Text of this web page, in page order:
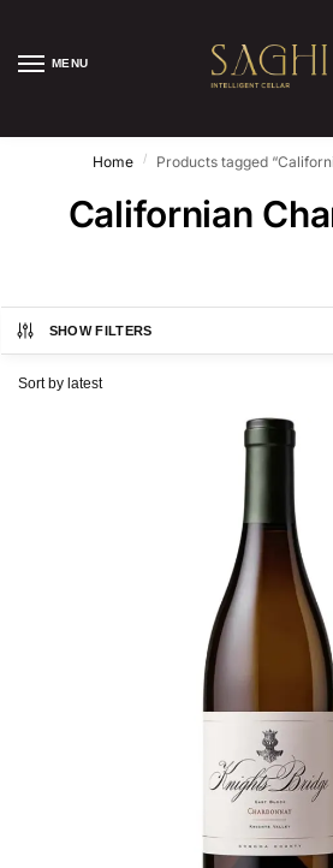
MENU
Home / Products tagged
Californian
SHOW FILTERS